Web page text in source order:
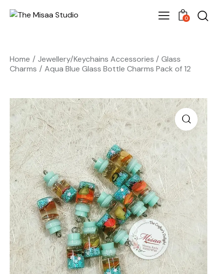
0
Home Jewellery/Keychains Accessories
Glass
Charms
Aqua Blue Glass Bottle Charms Pack of 12